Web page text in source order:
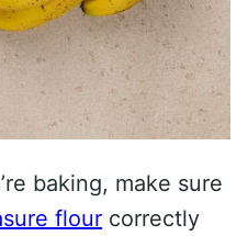
baking, make sure
flour correctly